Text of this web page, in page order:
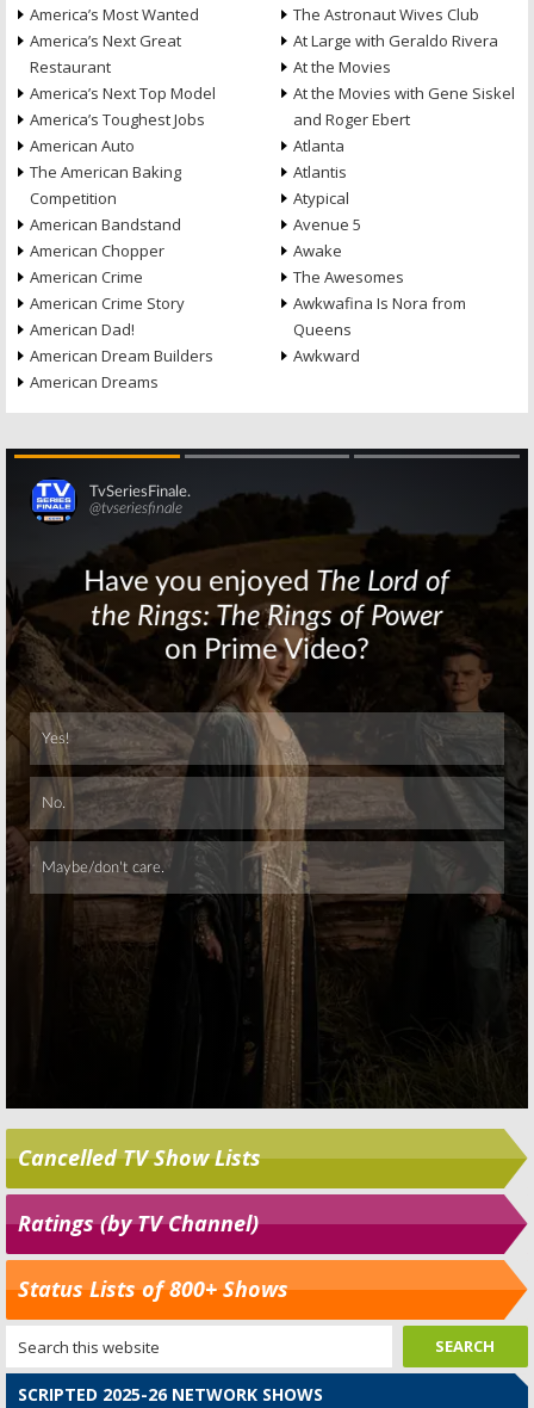
America’s Most Wanted
America’s Next Great
Restaurant
America’s Next Top Model
America’s Toughest Jobs
American Auto
The American Baking
Competition
American Bandstand
American Chopper
American Crime
American Crime Story
American Dad!
American Dream Builders
American Dreams
The Astronaut Wives Club
At Large with Geraldo Rivera
At the Movies
At the Movies with Gene Siskel
and Roger Ebert
Atlanta
Atlantis
Atypical
Avenue 5
Awake
The Awesomes
Awkwafina Is Nora from
Queens
Awkward
Skip
Cancelled TV Show Lists
Ratings (by TV Channel)
Status Lists of 800+ Shows
SCRIPTED 2025-26 NETWORK SHOWS